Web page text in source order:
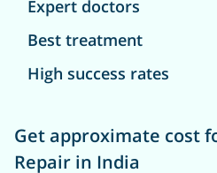
Expert doctors
Best treatment
High success rates
Get approximate cost
Repair in India